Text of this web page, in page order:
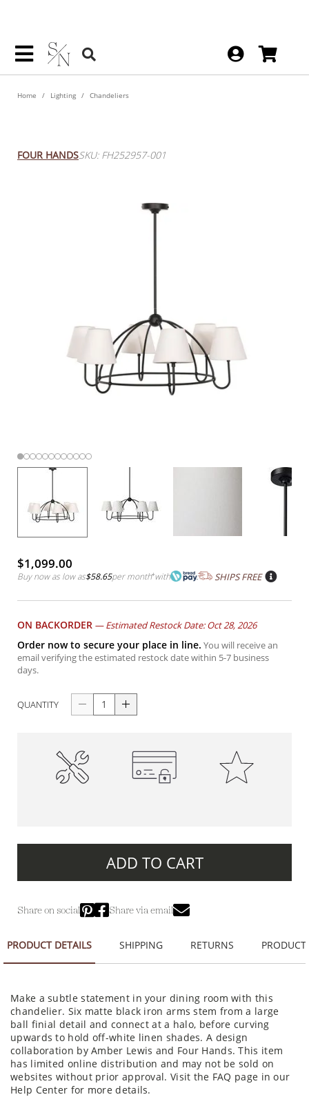
Home Lighting Chandeliers
FOUR HANDSSKU: FH252957-001
$1,099.00
Buy now as low as$58.65per month*with SHIPS FREE
ON BACKORDER —Estimated Restock Date: Oct 28, 2026
Order now to secure your place in line. You will receive an
email verifying the estimated restock date within 5-7 business
days.
QUANTITY
ADD TO CART
Share on social Share via email
PRODUCT DETAILS SHIPPING RETURNS PRODUCT
Make a subtle statement in your dining room with this
chandelier. Six matte black iron arms stem from a large
ball finial detail and connect at a halo, before curving
upwards to hold off-white linen shades. A design
collaboration by Amber Lewis and Four Hands. This item
has limited online distribution and may not be sold on
websites without prior approval. Visit the FAQ page in our
Help Center for more details.